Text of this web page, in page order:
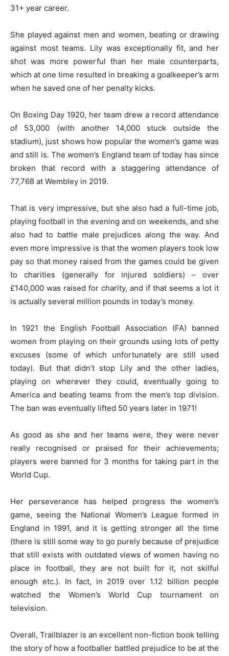
31+ year career.
She played against men and women, beating or drawing
against most teams. Lily was exceptionally fit, and her
shot was more powerful than her male counterparts,
which at one time resulted in breaking a goalkeeper’s arm
when he saved one of her penalty kicks.
On Boxing Day 1920, her team drew a record attendance
of 53,000 (with another 14,000 stuck outside the
stadium), just shows how popular the women’s game was
and still is. The women’s England team of today has since
broken that record with a staggering attendance of
77,768 at Wembley in 2019.
That is very impressive, but she also had a full-time job,
playing football in the evening and on weekends, and she
also had to battle male prejudices along the way. And
even more impressive is that the women players took low
pay so that money raised from the games could be given
to charities (generally for injured soldiers) – over
£140,000 was raised for charity, and if that seems a lot it
is actually several million pounds in today’s money.
In 1921 the English Football Association (FA) banned
women from playing on their grounds using lots of petty
excuses (some of which unfortunately are still used
today). But that didn’t stop Lily and the other ladies,
playing on wherever they could, eventually going to
America and beating teams from the men’s top division.
The ban was eventually lifted 50 years later in 1971!
As good as she and her teams were, they were never
really recognised or praised for their achievements;
players were banned for 3 months for taking part in the
World Cup.
Her perseverance has helped progress the women’s
game, seeing the National Women’s League formed in
England in 1991, and it is getting stronger all the time
(there is still some way to go purely because of prejudice
that still exists with outdated views of women having no
place in football, they are not built for it, not skilful
enough etc.). In fact, in 2019 over 1.12 billion people
watched the Women’s World Cup tournament on
television.
Overall, Trailblazer is an excellent non-fiction book telling
the story of how a footballer battled prejudice to be at the